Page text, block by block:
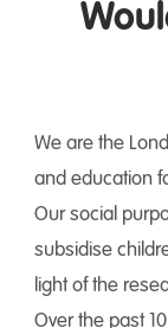
We are the
and education
Our social
subsidise
light of the
Over the past